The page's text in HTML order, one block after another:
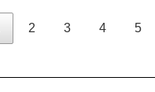
2 3 4 5